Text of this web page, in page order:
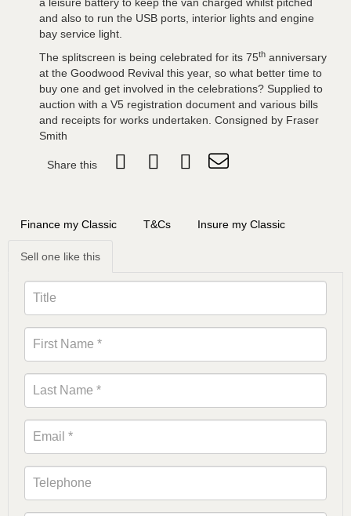
a leisure battery to keep the van charged whilst pitched
and also to run the USB ports, interior lights and engine
bay service light.
The splitscreen is being celebrated for its 75th anniversary
at the Goodwood Revival this year, so what better time to
buy one and get involved in the celebrations? Supplied to
auction with a V5 registration document and various bills
and receipts for works undertaken. Consigned by Fraser
Smith
Share this
Finance my Classic T&Cs Insure my Classic
Sell one like this